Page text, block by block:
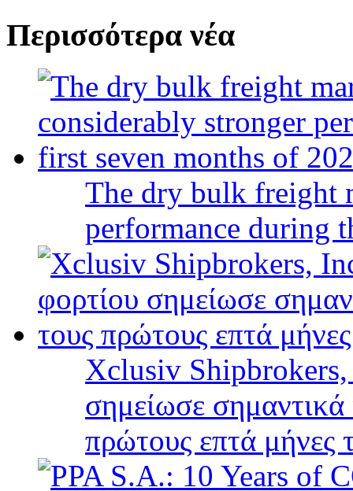
Περισσότερα νέα
The dry bulk freight
performance during
Xclusiv Shipbrokers,
σημείωσε σημαντικά
πρώτους επτά μήνες